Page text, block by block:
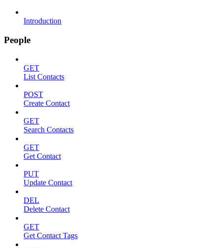
Introduction
People
GET
List Contacts
POST
Create Contact
GET
Search Contacts
GET
Get Contact
PUT
Update Contact
DEL
Delete Contact
GET
Get Contact Tags